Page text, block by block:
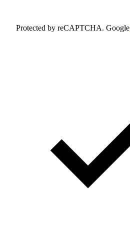
Protected by reCAPTCHA. Google